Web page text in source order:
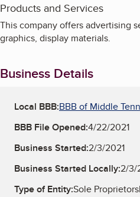
Products and Services
This company offers advertising
graphics, display materials.
Business Details
Local BBB:BBB of Middle
BBB File Opened:4/22/2021
Business Started:2/3/2021
Business Started Locally:2/3/
Type of Entity:Sole